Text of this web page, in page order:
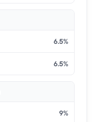
6.5%
6.5%
9%